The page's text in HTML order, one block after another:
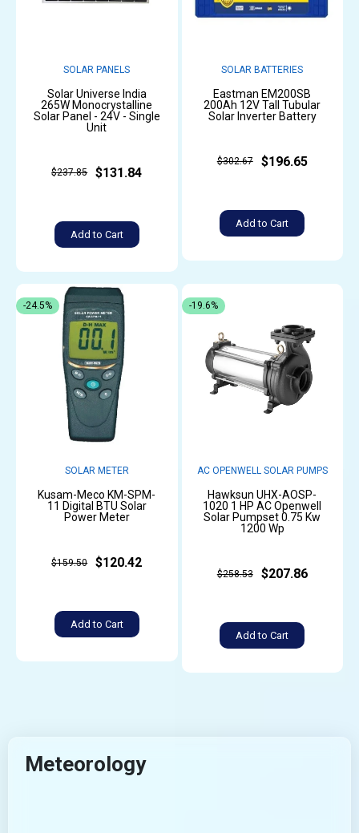
SOLAR PANELS
Solar Universe India
265W Monocrystalline
Solar Panel - 24V - Single
Unit
$237.85 $131.84
Add to Cart
SOLAR BATTERIES
Eastman EM200SB
200Ah 12V Tall Tubular
Solar Inverter Battery
$302.67 $196.65
Add to Cart
SOLAR METER
Kusam-Meco KM-SPM-
11 Digital BTU Solar
Power Meter
$159.50 $120.42
Add to Cart
-24.5%
AC OPENWELL SOLAR PUMPS
Hawksun UHX-AOSP-
1020 1 HP AC Openwell
Solar Pumpset 0.75 Kw
1200 Wp
$258.53 $207.86
Add to Cart
-19.6%
Meteorology